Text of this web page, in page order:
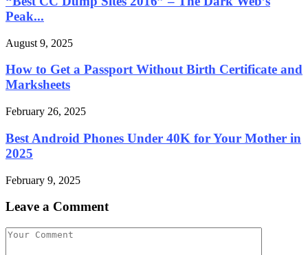
Peak...
August 9, 2025
How to Get a Passport Without Birth Certificate and
Marksheets
February 26, 2025
Best Android Phones Under 40K for Your Mother in
2025
February 9, 2025
Leave a Comment